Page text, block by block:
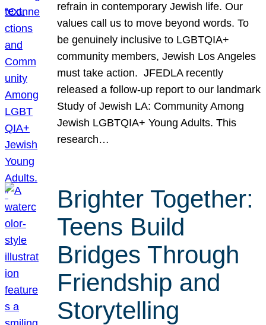
refrain in contemporary Jewish life. Our
values call us to move beyond words. To
be genuinely inclusive to LGBTQIA+
community members, Jewish Los Angeles
must take action. JFEDLA recently
released a follow-up report to our landmark
Study of Jewish LA: Community Among
Jewish LGBTQIA+ Young Adults. This
research…
Brighter Together:
Teens Build
Bridges Through
Friendship and
Storytelling